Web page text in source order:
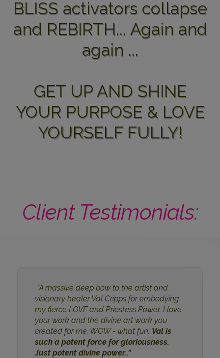
BLISS activators collapse
and REBIRTH... Again and
again ...
GET UP AND SHINE
YOUR PURPOSE & LOVE
YOURSELF FULLY!
Client Testimonials:
"A massive deep bow to the artist and
visionary healer Val Cripps for embodying
my fierce LOVE and Priestess Power. I love
your work and the divine art work you
created for me. WOW - what fun. Val is
such a potent force for gloriousness.
Just potent divine power.."